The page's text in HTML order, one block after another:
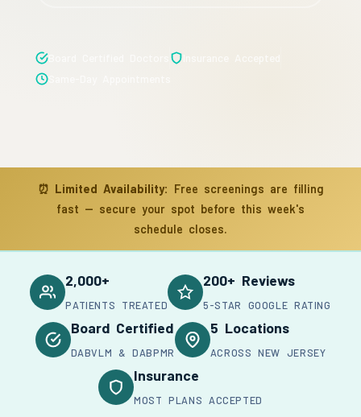
⏰ Limited Availability: Free screenings are filling
fast — secure your spot before this week's
schedule closes.
2,000+
PATIENTS TREATED
200+ Reviews
5-STAR GOOGLE RATING
Board Certified
DABVLM & DABPMR
5 Locations
ACROSS NEW JERSEY
Insurance
MOST PLANS ACCEPTED